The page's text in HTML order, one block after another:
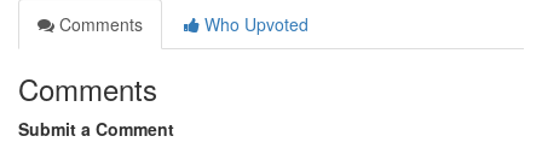
Comments
Who Upvoted
Comments
Submit a Comment